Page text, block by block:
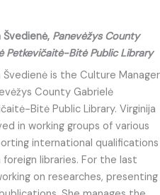
Švedienė, Panevėžys County
Petkevičaitė-Bitė Public Library
Švedienė is the Culture Manager
County Gabrielė
Bitė Public Library. Virginija
in working groups of various
international qualifications
libraries. For the last
on researches, presenting